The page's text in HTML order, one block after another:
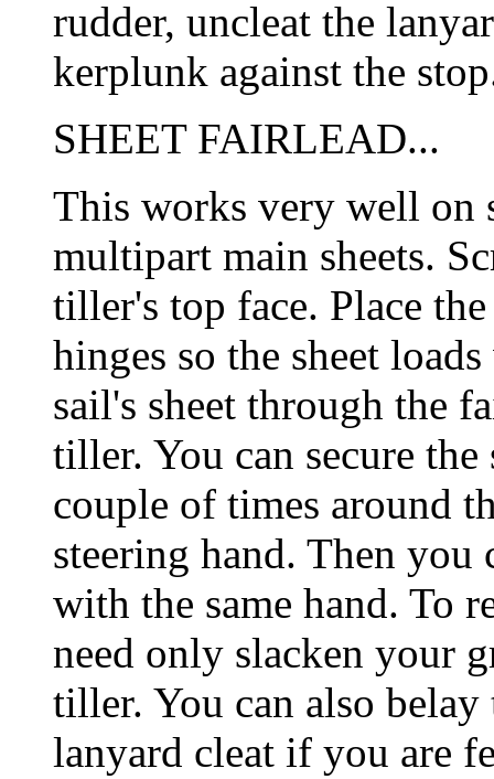
rudder, uncleat the
kerplunk against the
SHEET FAIRLEAD...
This works very well on
multipart main sheets.
tiller's top face. Place
hinges so the sheet
sail's sheet through the
tiller. You can secure
couple of times around
steering hand. Then you
with the same hand. To
need only slacken your
tiller. You can also belay
lanyard cleat if you are